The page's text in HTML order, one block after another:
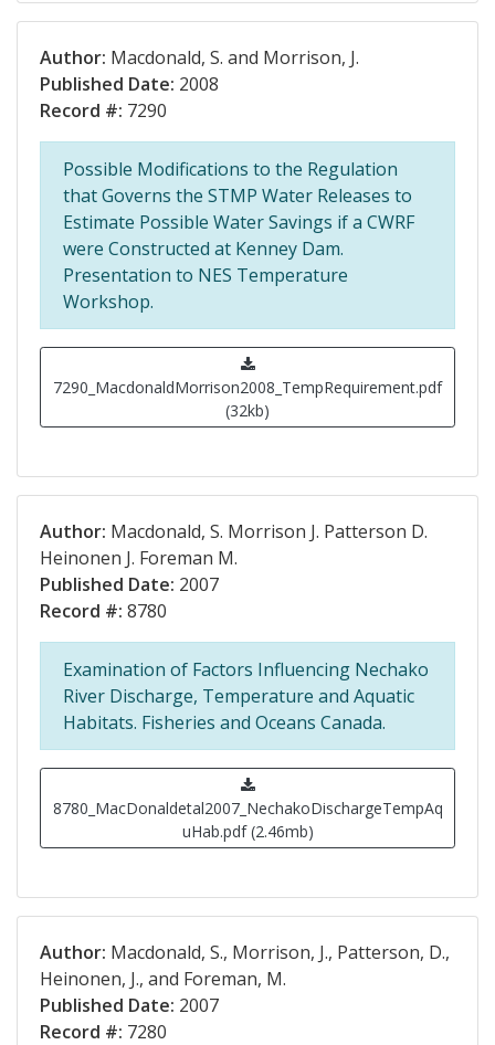
Author: Macdonald, S. and Morrison, J.
Published Date: 2008
Record #: 7290
Possible Modifications to the Regulation
that Governs the STMP Water Releases to
Estimate Possible Water Savings if a CWRF
were Constructed at Kenney Dam.
Presentation to NES Temperature
Workshop.
7290_MacdonaldMorrison2008_TempRequirement.pdf
(32kb)
Author: Macdonald, S. Morrison J. Patterson D.
Heinonen J. Foreman M.
Published Date: 2007
Record #: 8780
Examination of Factors Influencing Nechako
River Discharge, Temperature and Aquatic
Habitats. Fisheries and Oceans Canada.
8780_MacDonaldetal2007_NechakoDischargeTempAq
uHab.pdf (2.46mb)
Author: Macdonald, S., Morrison, J., Patterson, D.,
Heinonen, J., and Foreman, M.
Published Date: 2007
Record #: 7280